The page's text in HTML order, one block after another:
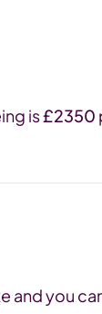
is£2350
and you